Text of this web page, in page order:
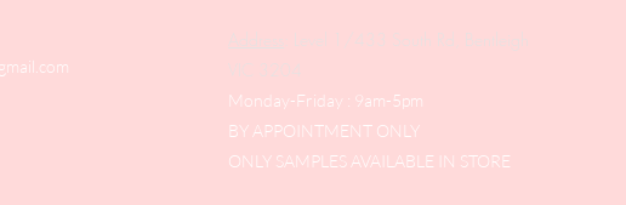
Address
: Level 1/433 South Rd, Bentleigh
VIC 3204
Monday-Friday : 9am-5pm
BY APPOINTMENT ONLY
ONLY SAMPLES AVAILABLE IN STORE